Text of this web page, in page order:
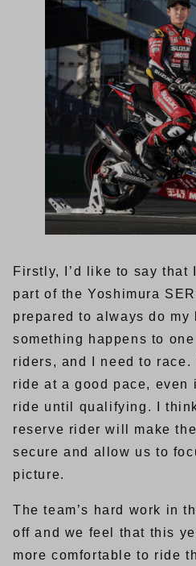
Firstly, I’d like to say that
part of the Yoshimura
prepared to always do my
something happens to
riders, and I need to
ride at a good pace,
ride until qualifying. I
reserve rider will make
secure and allow us to
picture.
The team’s hard work in
off and we feel that this
more comfortable to ride